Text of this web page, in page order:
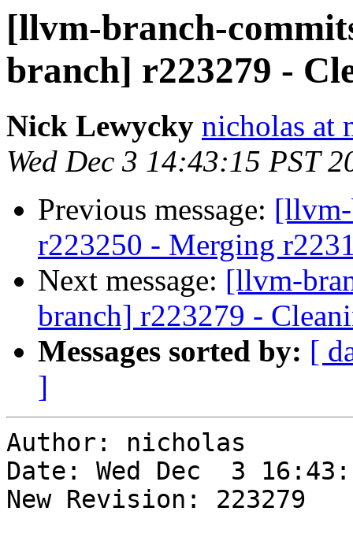
[llvm-branch-
branch] r223279 -
Nick Lewycky nicholas at
Wed Dec 3 14:43:15 PST
Previous message:
r223250 - Merging
Next message: [llvm-
branch] r223279 -
Messages sorted by: [
]
Author: nicholas
Date: Wed Dec  3
New Revision: 223279